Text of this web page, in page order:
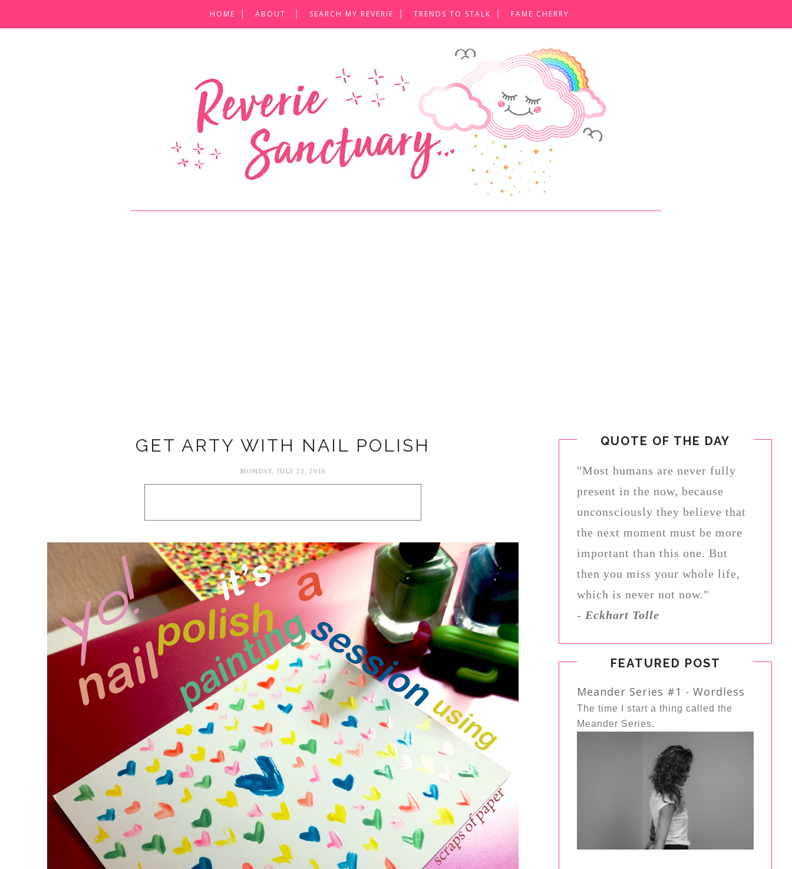
HOME ABOUT SEARCH MY REVERIE TRENDS TO STALK FAME CHERRY
GET ARTY WITH NAIL POLISH
MONDAY, JULY 23, 2018
QUOTE OF THE DAY
"Most humans are never fully
present in the now, because
unconsciously they believe that
the next moment must be more
important than this one. But
then you miss your whole life,
which is never not now."
- Eckhart Tolle
FEATURED POST
Meander Series #1 - Wordless
The time I start a thing called the
Meander Series.